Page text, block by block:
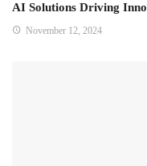
AI Solutions Driving
November 12, 2024